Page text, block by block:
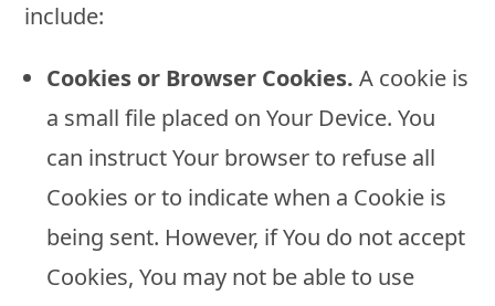
include:
Cookies or Browser Cookies. A cookie is
a small file placed on Your Device. You
can instruct Your browser to refuse all
Cookies or to indicate when a Cookie is
being sent. However, if You do not accept
Cookies, You may not be able to use